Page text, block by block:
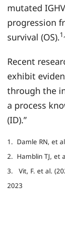
mutated
progression
survival (OS).
Recent
exhibit
through the
a process
(ID).”
1. Damle RN, et
2. Hamblin TJ, et
3. Vit, F. et al.
2023